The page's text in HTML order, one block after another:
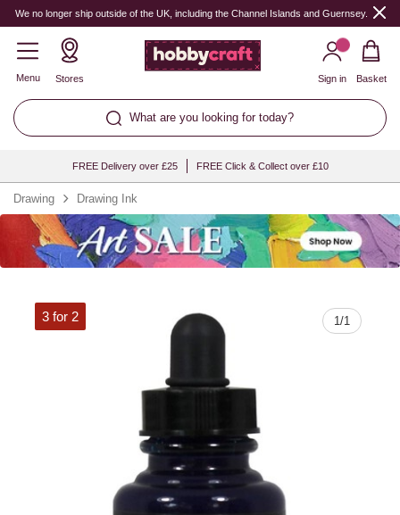
We no longer ship outside of the UK, including the Channel Islands and Guernsey.
Menu Stores
What are you looking for today?
Sign in Basket
FREE Delivery over £25 FREE Click & Collect over £10
Drawing Drawing Ink
1/1
3 for 2
Quantity